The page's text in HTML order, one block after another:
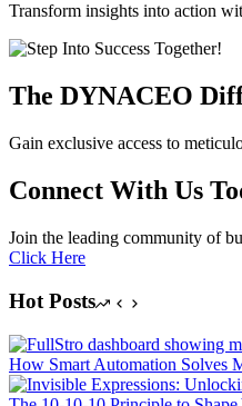
Transform insights into action
The DYNACEO
Gain exclusive access to
Connect With Us
Join the leading community of
Click Here
Hot Posts
How Smart Automation Solves